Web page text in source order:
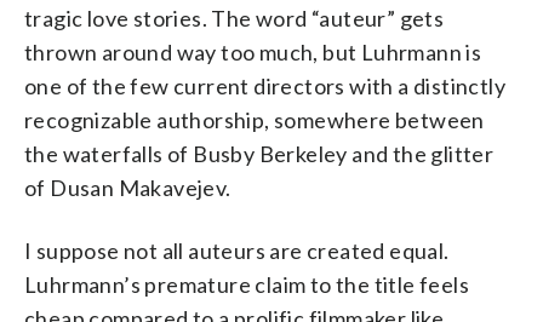
tragic love stories. The word “auteur” gets
thrown around way too much, but Luhrmann is
one of the few current directors with a distinctly
recognizable authorship, somewhere between
the waterfalls of Busby Berkeley and the glitter
of Dusan Makavejev.
I suppose not all auteurs are created equal.
Luhrmann’s premature claim to the title feels